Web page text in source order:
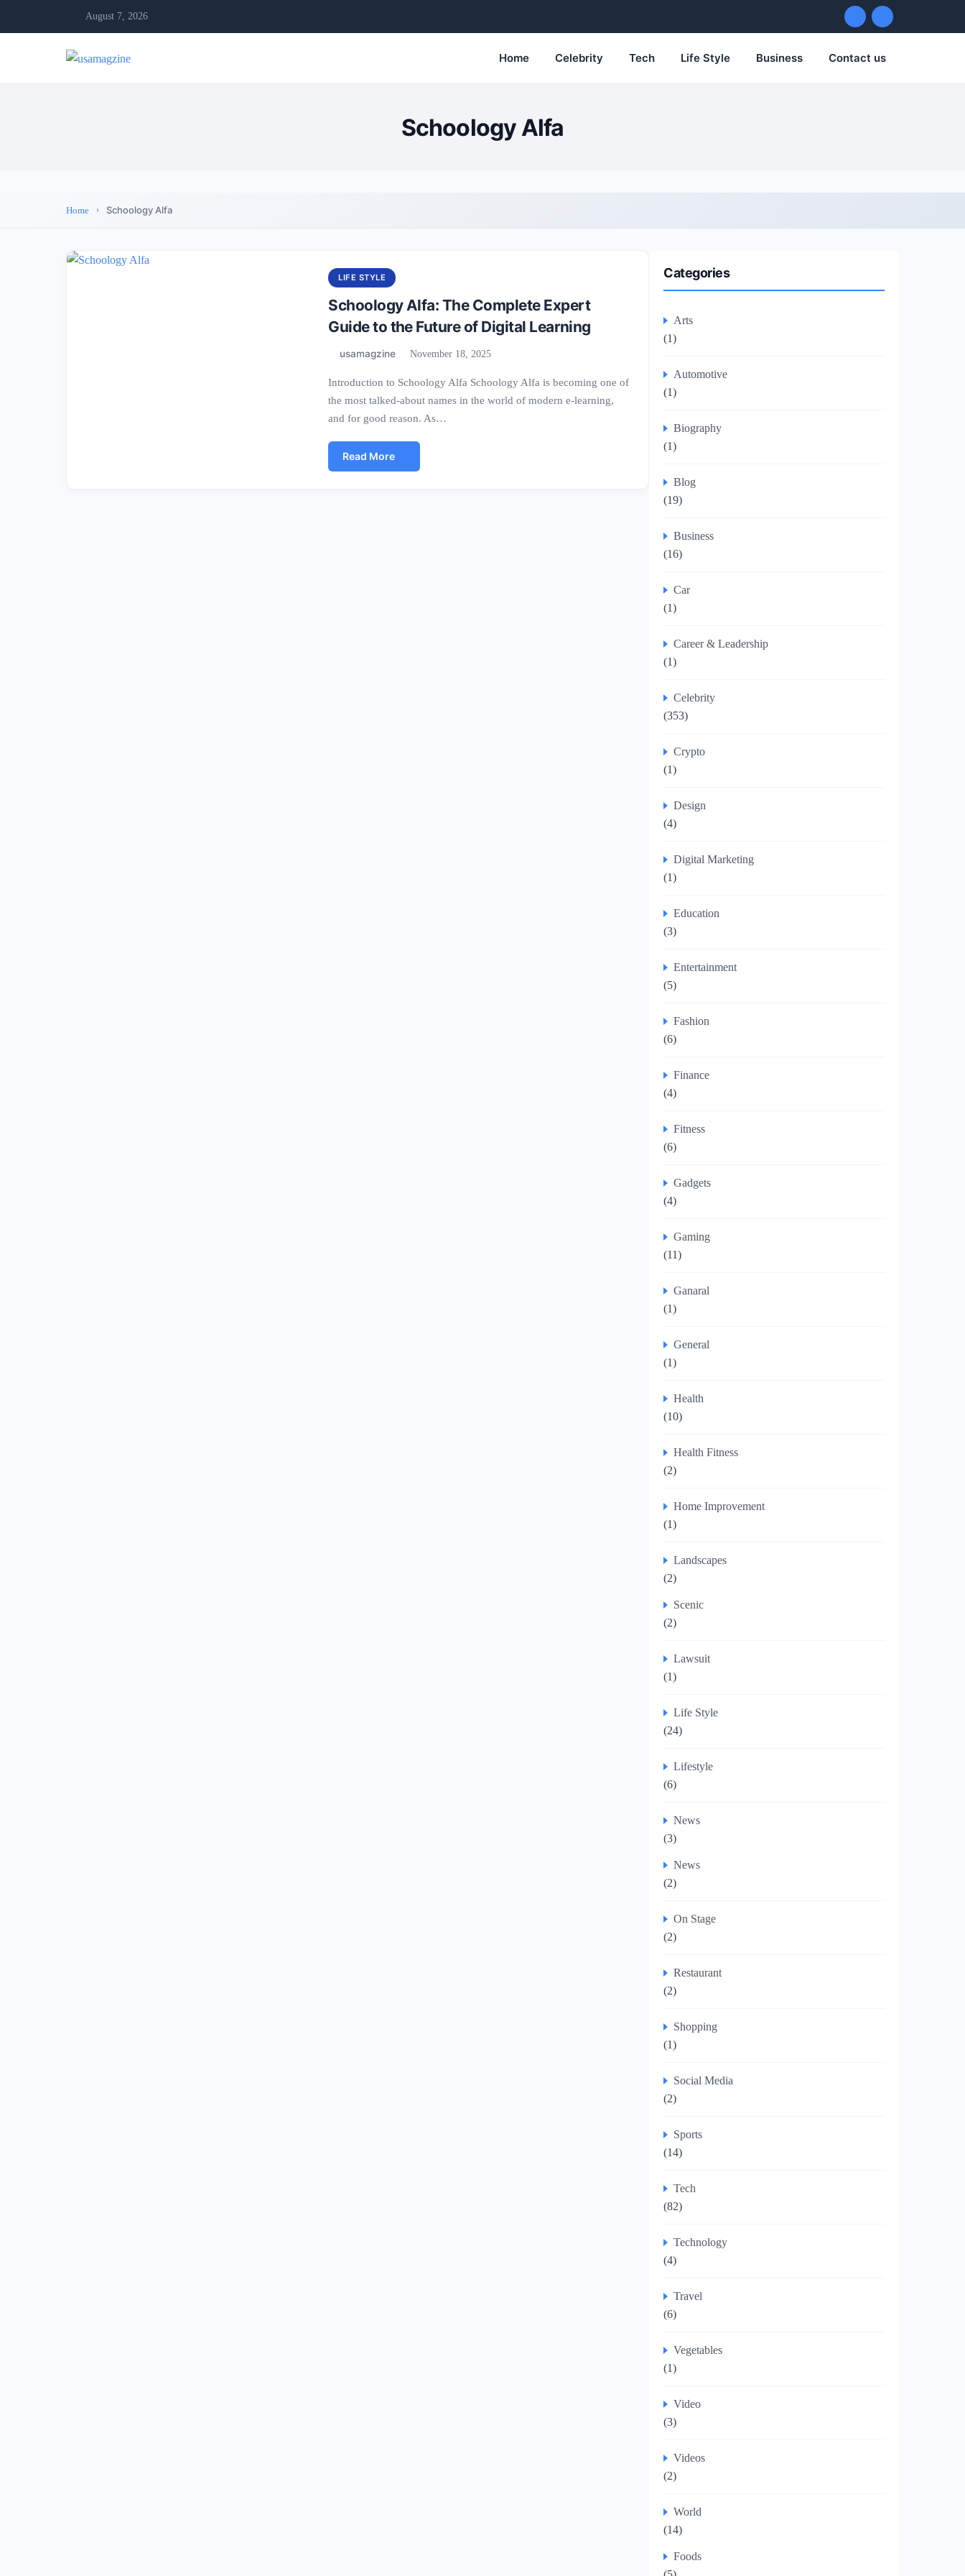
August 7, 2026
Home Celebrity Tech Life Style Business Contact us
Schoology Alfa
Home Schoology Alfa
LIFE STYLE
Schoology Alfa: The Complete Expert
Guide to the Future of Digital Learning
usamagzine November 18, 2025
Introduction to Schoology Alfa Schoology Alfa is becoming one of
the most talked-about names in the world of modern e-learning,
and for good reason. As…
Read More
Categories
Arts
(1)
Automotive
(1)
Biography
(1)
Blog
(19)
Business
(16)
Car
(1)
Career & Leadership
(1)
Celebrity
(353)
Crypto
(1)
Design
(4)
Digital Marketing
(1)
Education
(3)
Entertainment
(5)
Fashion
(6)
Finance
(4)
Fitness
(6)
Gadgets
(4)
Gaming
(11)
Ganaral
(1)
General
(1)
Health
(10)
Health Fitness
(2)
Home Improvement
(1)
Landscapes
(2)
Scenic
(2)
Lawsuit
(1)
Life Style
(24)
Lifestyle
(6)
News
(3)
News
(2)
On Stage
(2)
Restaurant
(2)
Shopping
(1)
Social Media
(2)
Sports
(14)
Tech
(82)
Technology
(4)
Travel
(6)
Vegetables
(1)
Video
(3)
Videos
(2)
World
(14)
Foods